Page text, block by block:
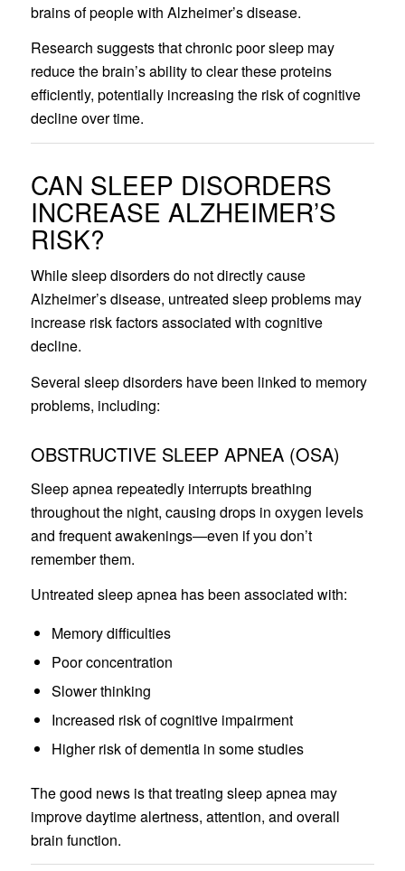
brains of people with Alzheimer’s disease.
Research suggests that chronic poor sleep may
reduce the brain’s ability to clear these proteins
efficiently, potentially increasing the risk of cognitive
decline over time.
CAN SLEEP DISORDERS
INCREASE ALZHEIMER’S
RISK?
While sleep disorders do not directly cause
Alzheimer’s disease, untreated sleep problems may
increase risk factors associated with cognitive
decline.
Several sleep disorders have been linked to memory
problems, including:
OBSTRUCTIVE SLEEP APNEA (OSA)
Sleep apnea repeatedly interrupts breathing
throughout the night, causing drops in oxygen levels
and frequent awakenings—even if you don’t
remember them.
Untreated sleep apnea has been associated with:
Memory difficulties
Poor concentration
Slower thinking
Increased risk of cognitive impairment
Higher risk of dementia in some studies
The good news is that treating sleep apnea may
improve daytime alertness, attention, and overall
brain function.